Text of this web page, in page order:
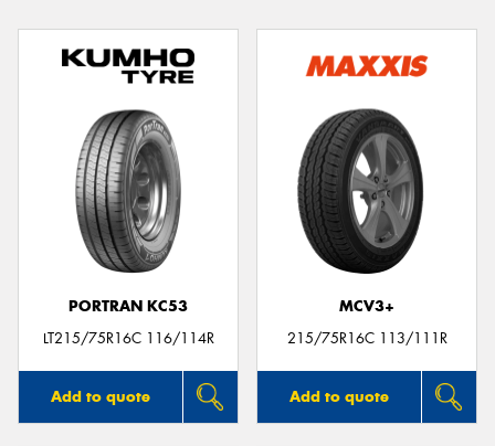
PORTRAN KC53
LT215/75R16C 116/114R
Add to quote
MCV3+
215/75R16C 113/111R
Add to quote
Send